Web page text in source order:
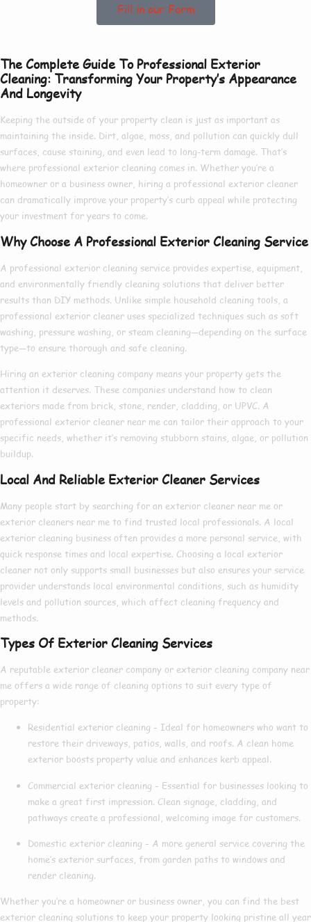
Fill in our Form
The Complete Guide To Professional Exterior
Cleaning: Transforming Your Property’s Appearance
And Longevity
Keeping the outside of your property clean is just as important as
maintaining the inside. Dirt, algae, moss, and pollution can quickly dull
surfaces, cause staining, and even lead to long-term damage. That’s
where professional exterior cleaning comes in. Whether you’re a
homeowner or a business owner, hiring a professional exterior cleaner
can dramatically improve your property’s curb appeal while protecting
your investment for years to come.
Why Choose A Professional Exterior Cleaning Service
A professional exterior cleaning service provides expertise, equipment,
and environmentally friendly cleaning solutions that deliver better
results than DIY methods. Unlike simple household cleaning tools, a
professional exterior cleaner uses specialized techniques such as soft
washing, pressure washing, or steam cleaning—depending on the surface
type—to ensure thorough and safe cleaning.
Hiring an exterior cleaning company means your property gets the
attention it deserves. These companies understand how to clean
exteriors made from brick, stone, render, cladding, or UPVC. A
professional exterior cleaner near me can tailor their approach to your
specific needs, whether it’s removing stubborn stains, algae, or pollution
buildup.
Local And Reliable Exterior Cleaner Services
Many people start by searching for an exterior cleaner near me or
exterior cleaners near me to find trusted local professionals. A local
exterior cleaning business often provides a more personal service, with
quick response times and local expertise. Choosing a local exterior
cleaner not only supports small businesses but also ensures your service
provider understands local environmental conditions, such as humidity
levels and pollution sources, which affect cleaning frequency and
methods.
Types Of Exterior Cleaning Services
A reputable exterior cleaner company or exterior cleaning company near
me offers a wide range of cleaning options to suit every type of
property:
Residential exterior cleaning – Ideal for homeowners who want to
restore their driveways, patios, walls, and roofs. A clean home
exterior boosts property value and enhances kerb appeal.
Commercial exterior cleaning – Essential for businesses looking to
make a great first impression. Clean signage, cladding, and
pathways create a professional, welcoming image for customers.
Domestic exterior cleaning – A more general service covering the
home’s exterior surfaces, from garden paths to windows and
render cleaning.
Whether you’re a homeowner or business owner, you can find the best
exterior cleaning solutions to keep your property looking pristine all year